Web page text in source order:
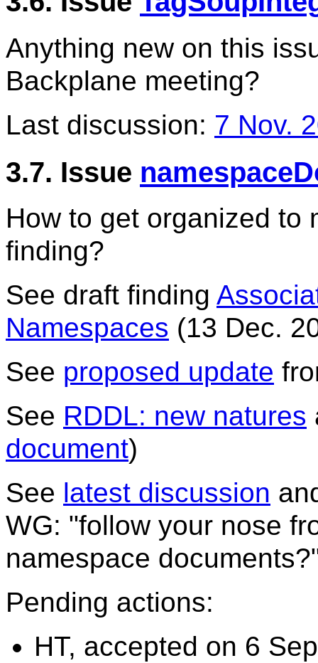
Anything new on this
Backplane meeting?
Last discussion: 7 Nov.
3.7. Issue
How to get organized to
finding?
See draft finding
Namespaces (13 Dec.
See proposed update
See RDDL: new natures
document)
See latest discussion
WG: "follow your nose
namespace
Pending actions:
HT, accepted on 6